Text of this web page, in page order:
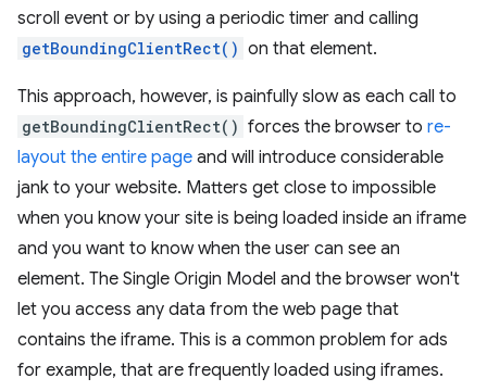
scroll event or by using a periodic timer and calling
getBoundingClientRect() on that element.
This approach, however, is painfully slow as each call to
getBoundingClientRect() forces the browser to re-
layout the entire page and will introduce considerable
jank to your website. Matters get close to impossible
when you know your site is being loaded inside an iframe
and you want to know when the user can see an
element. The Single Origin Model and the browser won't
let you access any data from the web page that
contains the iframe. This is a common problem for ads
for example, that are frequently loaded using iframes.